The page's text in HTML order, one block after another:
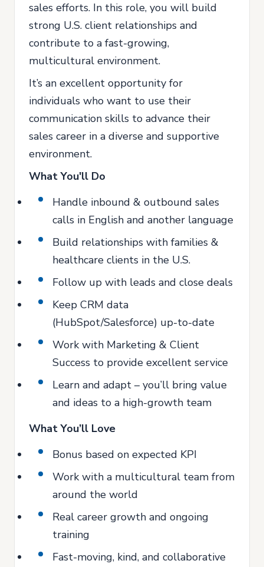
sales efforts. In this role, you will build
strong U.S. client relationships and
contribute to a fast-growing,
multicultural environment.
It’s an excellent opportunity for
individuals who want to use their
communication skills to advance their
sales career in a diverse and supportive
environment.
What You'll Do
Handle inbound & outbound sales
calls in English and another language
Build relationships with families &
healthcare clients in the U.S.
Follow up with leads and close deals
Keep CRM data
(HubSpot/Salesforce) up-to-date
Work with Marketing & Client
Success to provide excellent service
Learn and adapt – you’ll bring value
and ideas to a high-growth team
What You’ll Love
Bonus based on expected KPI
Work with a multicultural team from
around the world
Real career growth and ongoing
training
Fast-moving, kind, and collaborative